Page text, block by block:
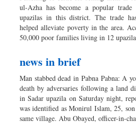
ul-Azha has become a popular
upazilas in this district. The trade
helped alleviate poverty in the area.
50,000 poor families living in 12
news in brief
Man stabbed dead in Pabna Pabna: A
death by adversaries following a land
in Sadar upazila on Saturday night,
was identified as Monirul Islam, 25,
same village. Abu Obayed, officer-in-